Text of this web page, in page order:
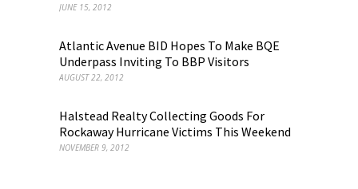
JUNE 15, 2012
Atlantic Avenue BID Hopes To Make BQE
Underpass Inviting To BBP Visitors
AUGUST 22, 2012
Halstead Realty Collecting Goods For
Rockaway Hurricane Victims This Weekend
NOVEMBER 9, 2012